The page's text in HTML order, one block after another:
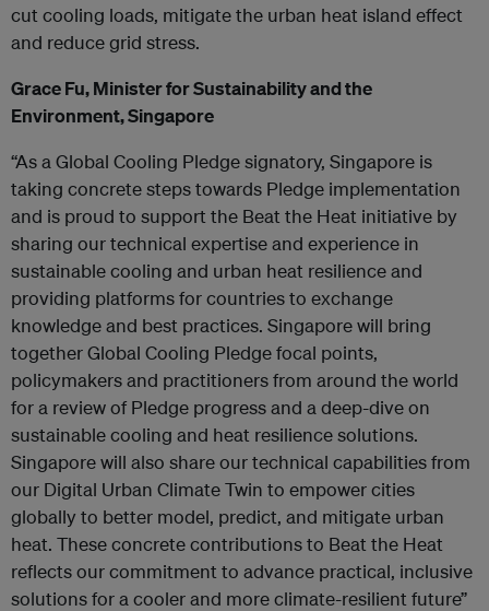
cut cooling loads, mitigate the urban heat island effect
and reduce grid stress.
Grace Fu, Minister for Sustainability and the
Environment, Singapore
“As a Global Cooling Pledge signatory, Singapore is
taking concrete steps towards Pledge implementation
and is proud to support the Beat the Heat initiative by
sharing our technical expertise and experience in
sustainable cooling and urban heat resilience and
providing platforms for countries to exchange
knowledge and best practices. Singapore will bring
together Global Cooling Pledge focal points,
policymakers and practitioners from around the world
for a review of Pledge progress and a deep-dive on
sustainable cooling and heat resilience solutions.
Singapore will also share our technical capabilities from
our Digital Urban Climate Twin to empower cities
globally to better model, predict, and mitigate urban
heat. These concrete contributions to Beat the Heat
reflects our commitment to advance practical, inclusive
solutions for a cooler and more climate-resilient future”